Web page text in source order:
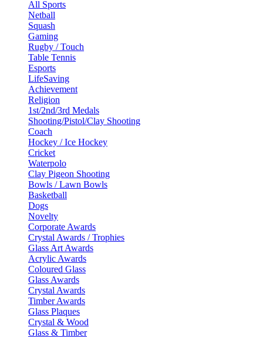
All Sports
Netball
Squash
Gaming
Rugby / Touch
Table Tennis
Esports
LifeSaving
Achievement
Religion
1st/2nd/3rd Medals
Shooting/Pistol/Clay Shooting
Coach
Hockey / Ice Hockey
Cricket
Waterpolo
Clay Pigeon Shooting
Bowls / Lawn Bowls
Basketball
Dogs
Novelty
Corporate Awards
Crystal Awards / Trophies
Glass Art Awards
Acrylic Awards
Coloured Glass
Glass Awards
Crystal Awards
Timber Awards
Glass Plaques
Crystal & Wood
Glass & Timber